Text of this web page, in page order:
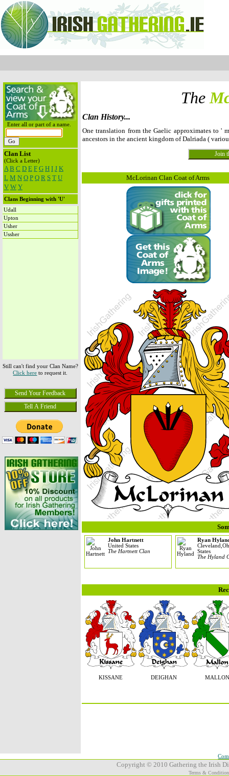
Enter all or part of a name.
Clan List
(Click a Letter)
A B C D E F G H I J K
L M N O P Q R S T U
V W Y
Clans Beginning with 'U'
Udall
Upton
Usher
Ussher
Still can't find your Clan Name?
Click here to request it.
The
Clan History...
One translation from the Gaelic approximates to '
ancestors in the ancient kingdom of Dalriada (
McLorinan Clan Coat of Arms
John Hartnett
United States
The Hartnett Clan
Ryan
States
The Hyland
KISSANE DEIGHAN MALLON
Copyright © 2010 Gathering the Irish
Terms &